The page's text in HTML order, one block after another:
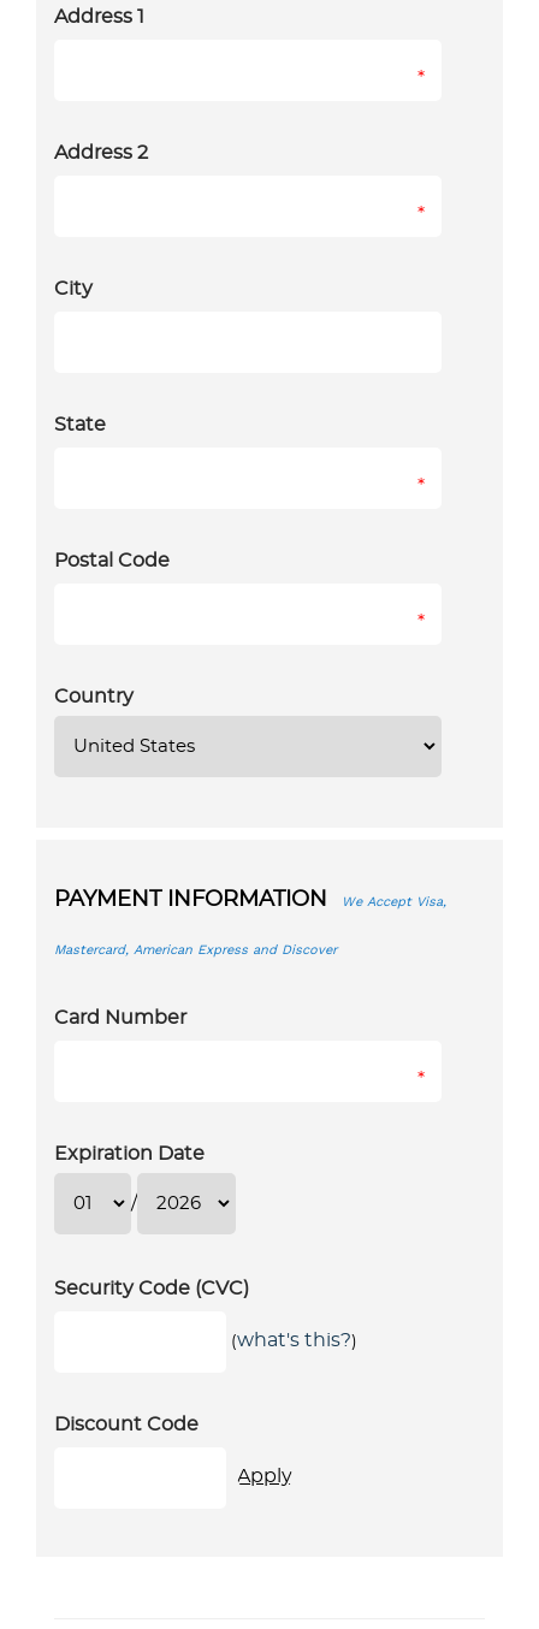
Address 1
*
Address 2
*
City
State
*
Postal Code
*
Country
PAYMENT INFORMATION We Accept Visa,
Mastercard, American Express and Discover
Card Number
*
Expiration Date
/
Security Code (CVC)
(what's this?)
Discount Code